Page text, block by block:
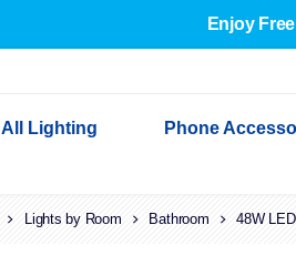
Enjoy
All Lighting
Indoor Lighting
Phone
Cables & Adapters
Lights by Room Bathroom 48W